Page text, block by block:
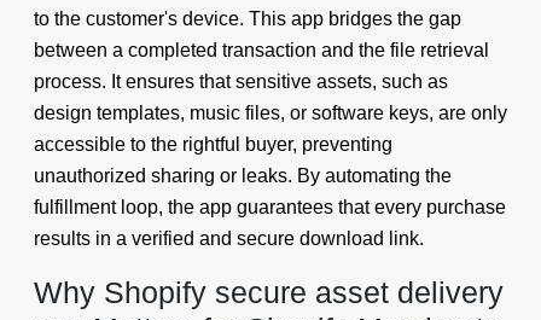
to the customer's device. This app bridges the gap
between a completed transaction and the file retrieval
process. It ensures that sensitive assets, such as
design templates, music files, or software keys, are only
accessible to the rightful buyer, preventing
unauthorized sharing or leaks. By automating the
fulfillment loop, the app guarantees that every purchase
results in a verified and secure download link.
Why Shopify secure asset delivery